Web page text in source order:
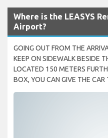
Where is the LEASYS
Airport?
GOING OUT FROM THE
KEEP ON SIDEWALK BESIDE
LOCATED 150 METERS
BOX, YOU CAN GIVE THE CAR